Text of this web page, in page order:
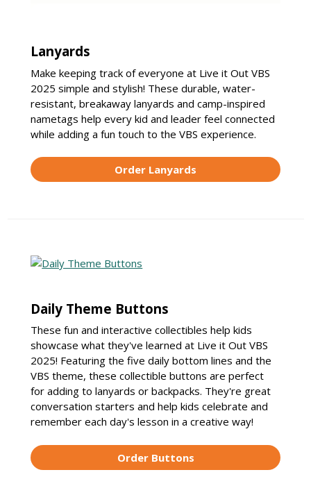
Lanyards
Make keeping track of everyone at Live it Out VBS
2025 simple and stylish! These durable, water-
resistant, breakaway lanyards and camp-inspired
nametags help every kid and leader feel connected
while adding a fun touch to the VBS experience.
Order Lanyards
Daily Theme Buttons
These fun and interactive collectibles help kids
showcase what they've learned at Live it Out VBS
2025! Featuring the five daily bottom lines and the
VBS theme, these collectible buttons are perfect
for adding to lanyards or backpacks. They're great
conversation starters and help kids celebrate and
remember each day's lesson in a creative way!
Order Buttons